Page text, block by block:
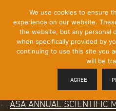
Content]
ASA ANNUAL SCIENTIFIC
We use cookies to ensure
experience on our website.
the website, but any personal
when specifically provided by
continuing to use this site you
will be
I AGREE